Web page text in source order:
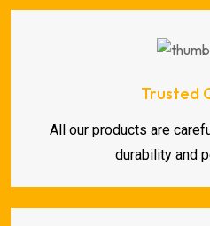
Trusted
All our products are
durability and